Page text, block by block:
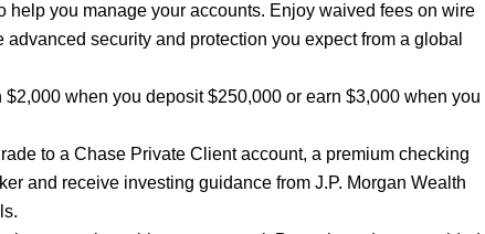
help you manage your accounts. Enjoy waived fees on wire
security and protection you expect from a global
when you deposit $250,000 or earn $3,000 when you
to a Chase Private Client account, a premium checking
and receive investing guidance from J.P. Morgan Wealth